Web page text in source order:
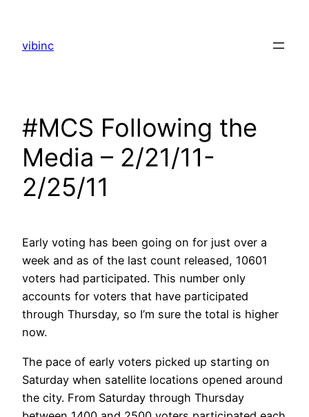
content
vibinc
#MCS Following the
Media – 2/21/11-
2/25/11
Early voting has been going on for just over a
week and as of the last count released, 10601
voters had participated. This number only
accounts for voters that have participated
through Thursday, so I’m sure the total is higher
now.
The pace of early voters picked up starting on
Saturday when satellite locations opened around
the city. From Saturday through Thursday